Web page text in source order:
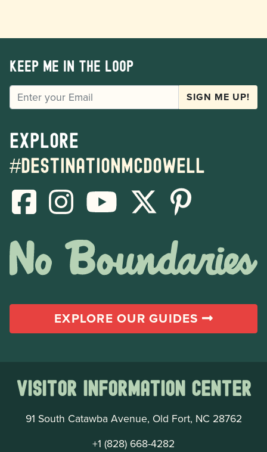
Keep me in the loop
EMAIL SIGN ME UP!
Explore
#destinationmcdowell
EXPLORE OUR GUIDES
Visitor Information Center
91 South Catawba Avenue, Old Fort, NC 28762
+1 (828) 668-4282